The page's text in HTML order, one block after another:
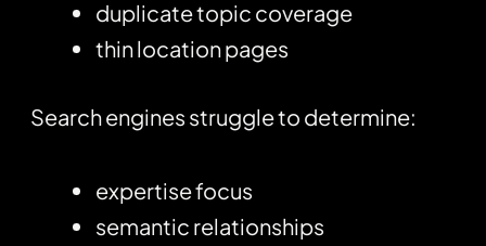
duplicate topic coverage
thin location pages
Search engines struggle to determine:
expertise focus
semantic relationships